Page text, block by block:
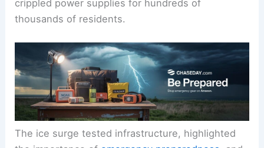
January delivered Nashville’s worst ice storm in
crippled power supplies for hundreds of
thousands of residents.